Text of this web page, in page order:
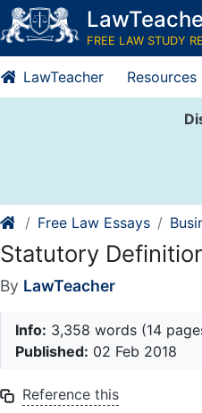
FREE LAW STUDY
LawTeacher Resources
Free Law Essays
Statutory
By LawTeacher
Info: 3,358 words (14
Published: 02 Feb 2018
Reference this